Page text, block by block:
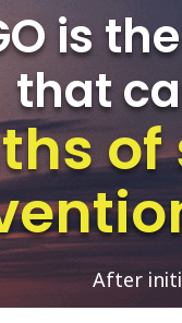
is
that
of
After